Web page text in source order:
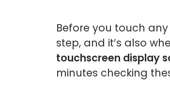
Before you touch
step, and it’s also
touchscreen display
minutes checking